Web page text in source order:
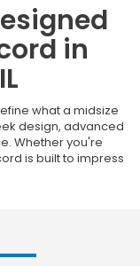
in
what a midsize
design, advanced
Whether you're
is built to impress